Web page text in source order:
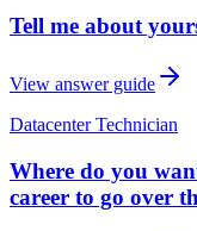
Tell me about
View answer guide
Datacenter Technician
Where do you
career to go over